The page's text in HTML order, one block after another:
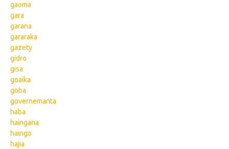
gaoma
gara
garana
gararaka
gazety
gidro
gisa
goaika
goba
governemanta
haba
haingana
haingo
hajia